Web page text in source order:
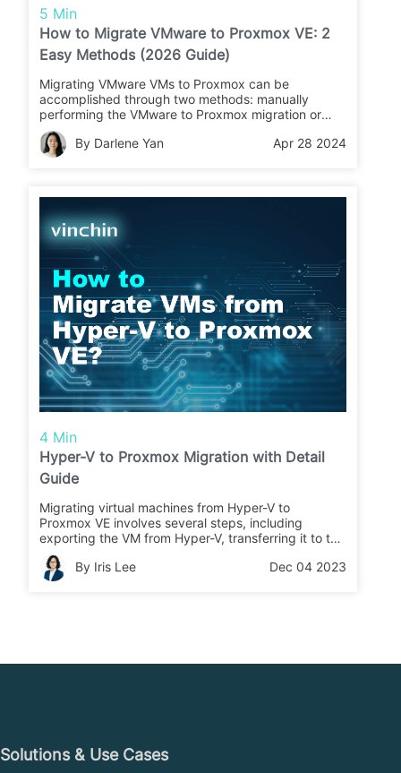
5 Min
How to Migrate VMware to Proxmox VE: 2
Easy Methods (2026 Guide)
Migrating VMware VMs to Proxmox can be
accomplished through two methods: manually
performing the VMware to Proxmox migration or
utilizing the Proxmox new import wizard. Following
these steps can help ensure a successful migration
process from VMware to Proxmox.
By Darlene Yan Apr 28 2024
4 Min
Hyper-V to Proxmox Migration with Detail
Guide
Migrating virtual machines from Hyper-V to
Proxmox VE involves several steps, including
exporting the VM from Hyper-V, transferring it to the
Proxmox host, creating a new VM in Proxmox,
convert the VHDX file to QCOW2, and assigning the
new file to the VM.
By Iris Lee Dec 04 2023
Solutions & Use Cases